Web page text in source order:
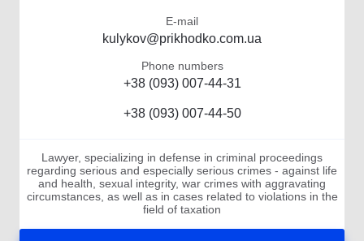
E-mail
kulykov@prikhodko.com.ua
Phone numbers
+38 (093) 007-44-31
+38 (093) 007-44-50
Lawyer, specializing in defense in criminal proceedings
regarding serious and especially serious crimes - against life
and health, sexual integrity, war crimes with aggravating
circumstances, as well as in cases related to violations in the
field of taxation